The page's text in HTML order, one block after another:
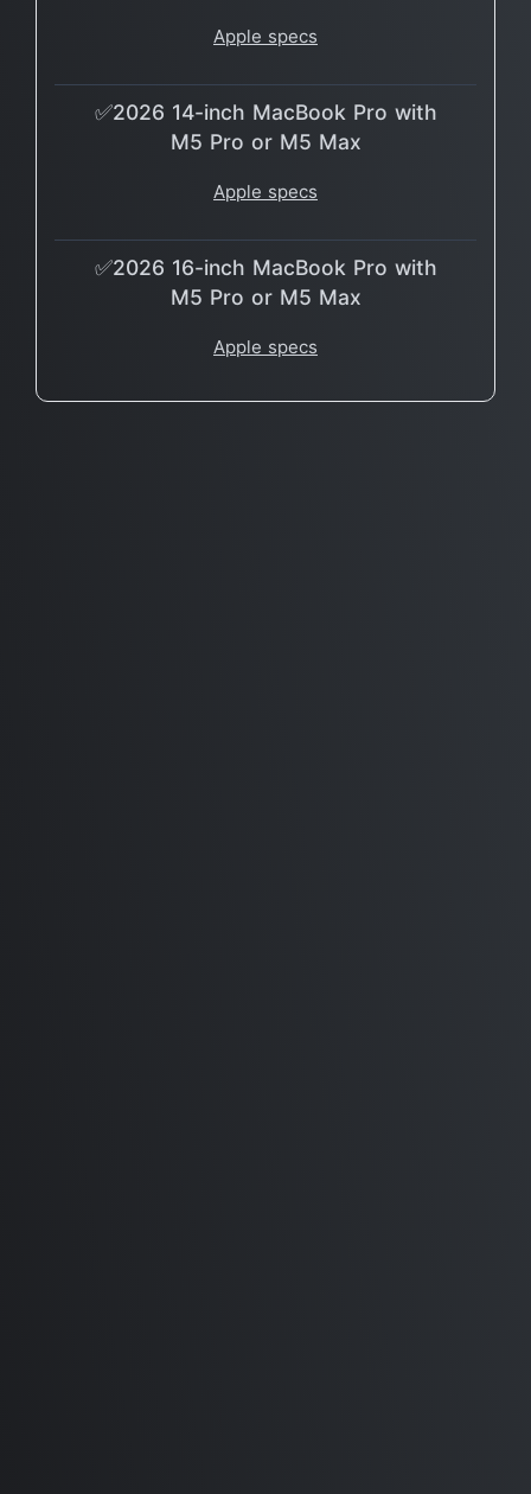
Apple specs
✅2026 14-inch MacBook Pro with
M5 Pro or M5 Max
Apple specs
✅2026 16-inch MacBook Pro with
M5 Pro or M5 Max
Apple specs